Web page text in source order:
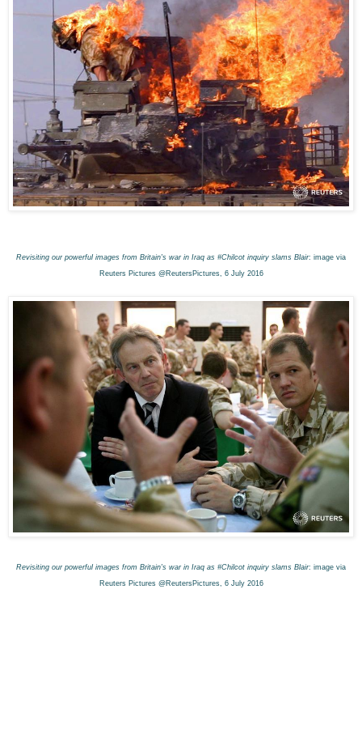
Revisiting our powerful images from Britain's war in Iraq as #Chilcot inquiry slams Blair: image via
Reuters Pictures @ReutersPictures, 6 July 2016
Revisiting our powerful images from Britain's war in Iraq as #Chilcot inquiry slams Blair: image via
Reuters Pictures @ReutersPictures, 6 July 2016